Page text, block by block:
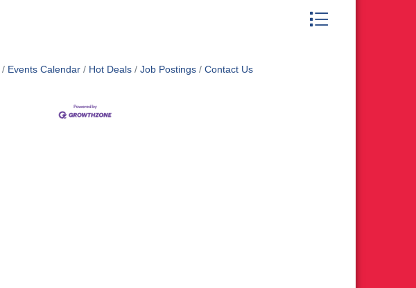
Button group with
Events Calendar Hot Deals Job Postings Contact Us